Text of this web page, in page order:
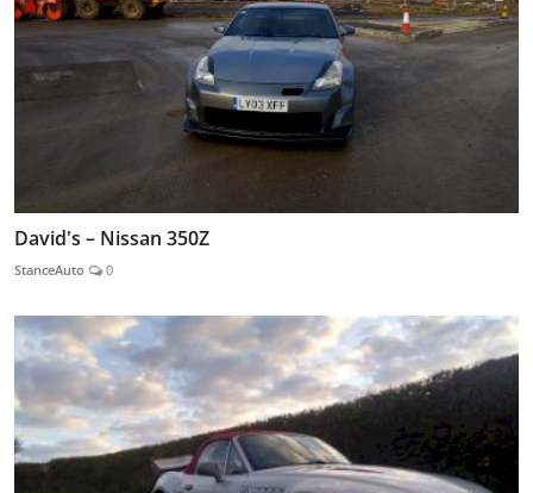
David's – Nissan 350Z
StanceAuto 0